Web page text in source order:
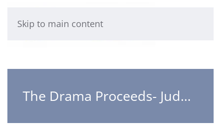
Skip to main content
The Drama Proceeds- Judgment, Hell, & Heaven